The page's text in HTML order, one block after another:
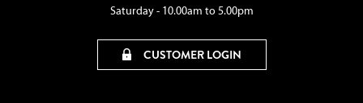
Saturday - 10.00am to 5.00pm
CUSTOMER LOGIN